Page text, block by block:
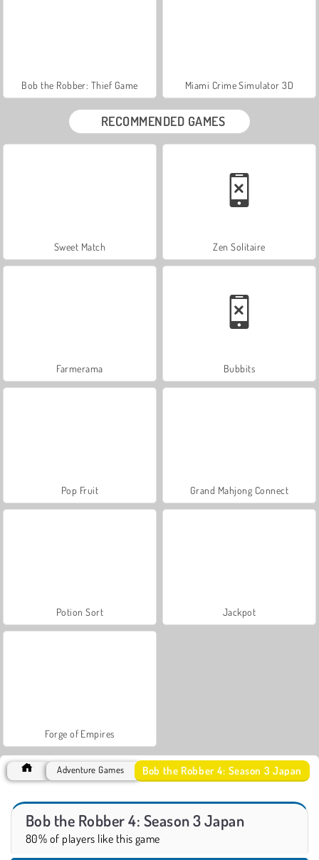
Bob the Robber: Thief Game Miami Crime Simulator 3D
RECOMMENDED GAMES
Sweet Match Zen Solitaire
Farmerama Bubbits
Pop Fruit Grand Mahjong Connect
Potion Sort Jackpot
Forge of Empires
Adventure Games Bob the Robber 4: Season 3 Japan
Bob the Robber 4: Season 3 Japan
80% of players like this game